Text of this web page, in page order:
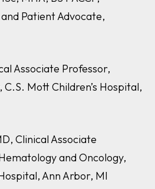
Patient Advocate,
Associate Professor,
Mott Children’s Hospital,
Clinical Associate
and Oncology,
Ann Arbor, MI